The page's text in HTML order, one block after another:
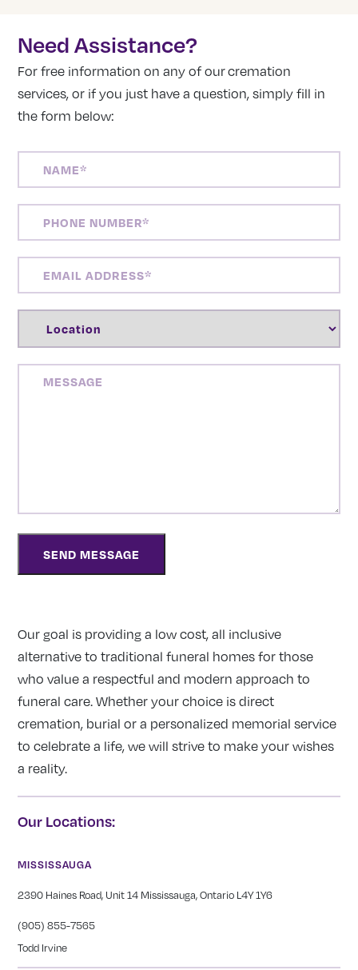
Need Assistance?
For free information on any of our cremation
services, or if you just have a question, simply fill in
the form below:
NUMBER(REQUIRED)
ADDRESS(REQUIRED)
Our goal is providing a low cost, all inclusive
alternative to traditional funeral homes for those
who value a respectful and modern approach to
funeral care. Whether your choice is direct
cremation, burial or a personalized memorial service
to celebrate a life, we will strive to make your wishes
a reality.
Our Locations:
MISSISSAUGA
2390 Haines Road, Unit 14 Mississauga, Ontario L4Y 1Y6
(905) 855-7565
Todd Irvine